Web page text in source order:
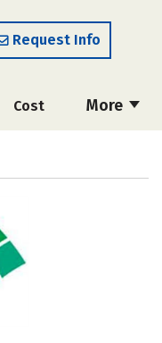
Request Info
More
Cost